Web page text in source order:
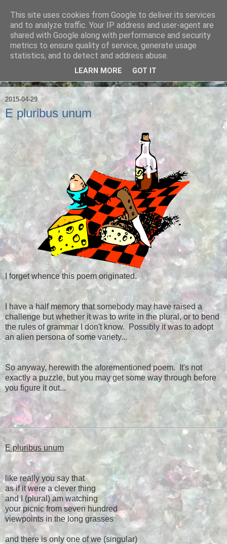
Ian Badcoe Poetry
Ian Badcoe writes poems and lyrics.
2015-04-29
E pluribus unum
I forget whence this poem originated.
I have a half memory that somebody may have raised a
challenge but whether it was to write in the plural, or to bend
the rules of grammar I don't know. Possibly it was to adopt
an alien persona of some variety...
So anyway, herewith the aforementioned poem. It's not
exactly a puzzle, but you may get some way through before
you figure it out...
E pluribus unum
like really you say that
as if it were a clever thing
and I (plural) am watching
your picnic from seven hundred
viewpoints in the long grasses
and there is only one of we (singular)
This site uses cookies from Google to deliver its services
and to analyze traffic. Your IP address and user-agent are
shared with Google along with performance and security
metrics to ensure quality of service, generate usage
statistics, and to detect and address abuse.
LEARN MORE GOT IT